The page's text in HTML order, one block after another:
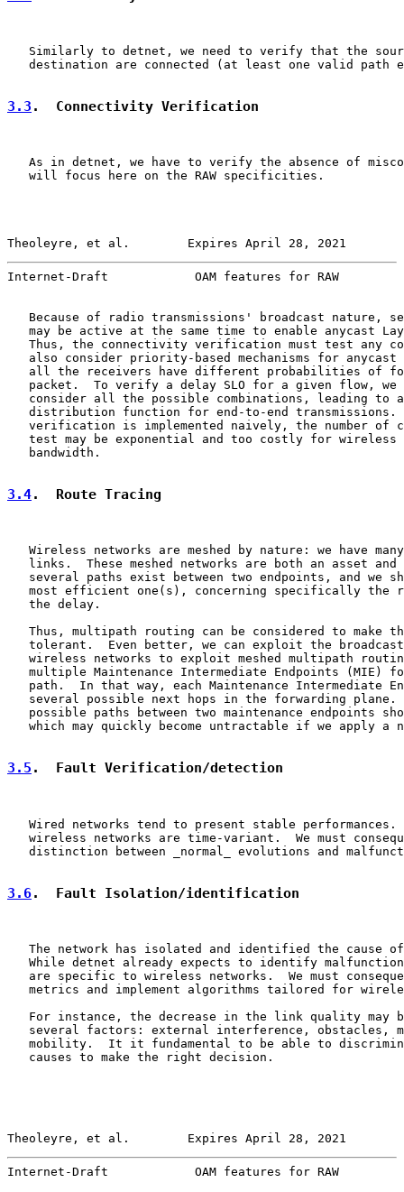
Similarly to detnet, we need to verify that the
destination are connected (at least one valid path
3.3 .  Connectivity Verification
As in detnet, we have to verify the absence of
   will focus here on the RAW specificities.
Theoleyre, et al.        Expires April 28, 2021
Internet-Draft            OAM features for RAW
Because of radio transmissions' broadcast nature,
may be active at the same time to enable anycast
Thus, the connectivity verification must test any
also consider priority-based mechanisms for anycast
all the receivers have different probabilities of
packet.  To verify a delay SLO for a given flow, we
consider all the possible combinations, leading to
distribution function for end-to-end transmissions.
verification is implemented naively, the number of
test may be exponential and too costly for wireless
   bandwidth.
3.4.  Route Tracing
Wireless networks are meshed by nature: we have
links.  These meshed networks are both an asset and
several paths exist between two endpoints, and we
most efficient one(s), concerning specifically the
   the delay.
Thus, multipath routing can be considered to make
tolerant.  Even better, we can exploit the
wireless networks to exploit meshed multipath
multiple Maintenance Intermediate Endpoints (MIE)
path.  In that way, each Maintenance Intermediate
several possible next hops in the forwarding plane.
possible paths between two maintenance endpoints
which may quickly become untractable if we apply a
3.5 .  Fault Verification/detection
Wired networks tend to present stable performances.
wireless networks are time-variant.  We must
distinction between _normal_ evolutions and
3.6.  Fault Isolation/identification
The network has isolated and identified the cause
While detnet already expects to identify
are specific to wireless networks.  We must
metrics and implement algorithms tailored for
For instance, the decrease in the link quality may
several factors: external interference, obstacles,
mobility.  It it fundamental to be able to
   causes to make the right decision.
Theoleyre, et al.        Expires April 28, 2021
Internet-Draft            OAM features for RAW